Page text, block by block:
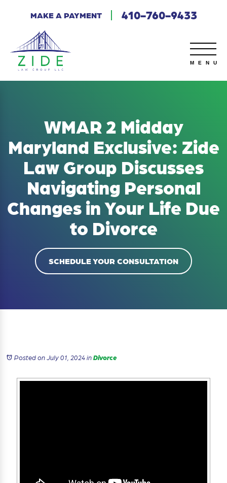
MAKE A PAYMENT 410-760-9433
WMAR 2 Midday
Maryland Exclusive: Zide
Law Group Discusses
Navigating Personal
Changes in Your Life Due
to Divorce
SCHEDULE YOUR CONSULTATION
Posted on July 01, 2024inDivorce